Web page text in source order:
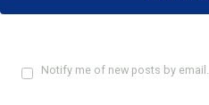
Notify me of new posts by email.